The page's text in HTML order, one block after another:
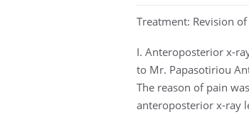
Treatment: Revision of
I. Anteroposterior x-
to Mr. Papasotiriou
The reason of pain
anteroposterior x-ray